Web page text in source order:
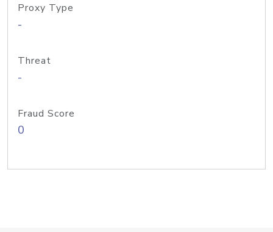
Proxy Type
-
Threat
-
Fraud Score
0